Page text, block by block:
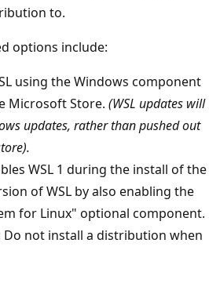
to.
options include:
using the Windows component
Microsoft Store. (WSL updates will
updates, rather than pushed out
WSL 1 during the install of the
of WSL by also enabling the
for Linux" optional component.
Do not install a distribution when